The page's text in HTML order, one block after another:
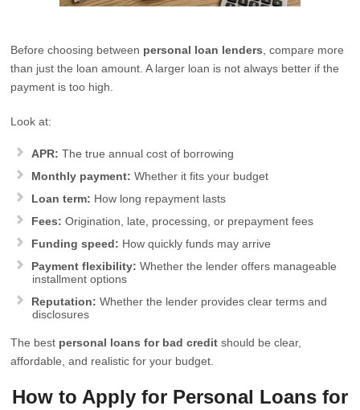
Before choosing between personal loan lenders , compare more
than just the loan amount. A larger loan is not always better if the
payment is too high.
Look at:
APR: The true annual cost of borrowing
Monthly payment: Whether it fits your budget
Loan term: How long repayment lasts
Fees: Origination, late, processing, or prepayment fees
Funding speed: How quickly funds may arrive
Payment flexibility: Whether the lender offers manageable
installment options
Reputation: Whether the lender provides clear terms and
disclosures
The best personal loans for bad credit should be clear,
affordable, and realistic for your budget.
How to Apply for Personal Loans for